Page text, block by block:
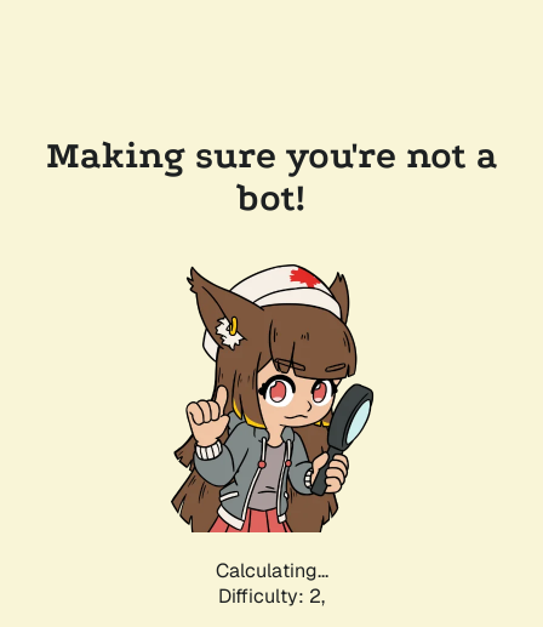
Making sure you're not a
bot!
Calculating...
Difficulty: 2,